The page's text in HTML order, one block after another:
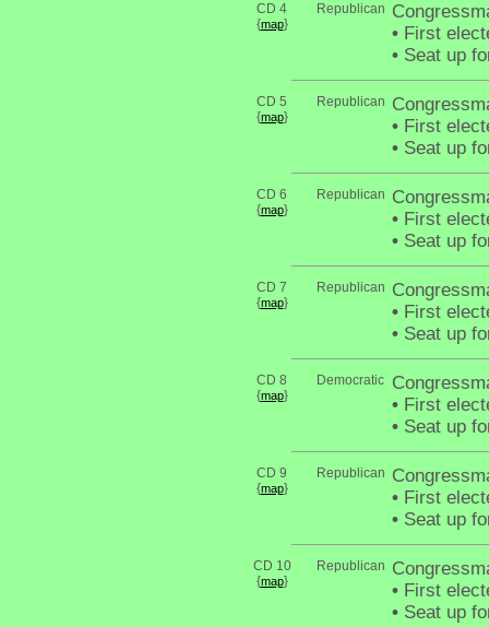
CD 4
{map}
Republican
• First
• Seat up
CD 5
{map}
Republican
• First
• Seat up
CD 6
{map}
Republican
• First
• Seat up
CD 7
{map}
Republican
• First
• Seat up
CD 8
{map}
Democratic
• First
• Seat up
CD 9
{map}
Republican
• First
• Seat up
CD 10
{map}
Republican
• First
• Seat up